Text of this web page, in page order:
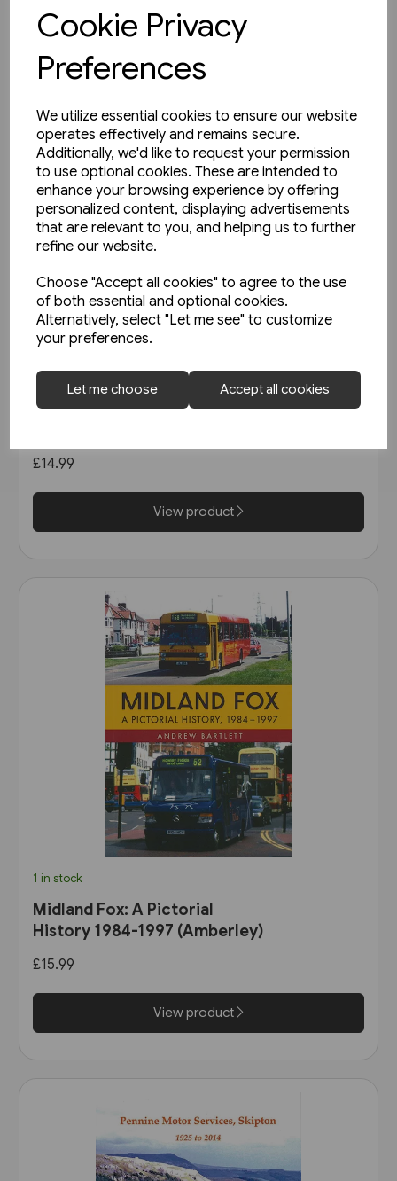
Cookie Privacy
Preferences
We utilize essential cookies to ensure our website
operates effectively and remains secure.
Additionally, we'd like to request your permission
to use optional cookies. These are intended to
enhance your browsing experience by offering
personalized content, displaying advertisements
that are relevant to you, and helping us to further
refine our website.
Choose "Accept all cookies" to agree to the use
of both essential and optional cookies.
Alternatively, select "Let me see" to customize
your preferences.
Let me choose Accept all cookies
View product
1 in stock
Buses in Greater Manchester
£14.99
View product
1 in stock
Midland Fox: A Pictorial
History 1984-1997 (Amberley)
£15.99
View product